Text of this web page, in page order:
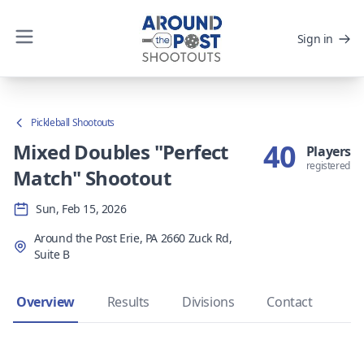
Sign in
Pickleball Shootouts
Mixed Doubles "Perfect
Match" Shootout
Sun, Feb 15, 2026
Around the Post Erie, PA 2660 Zuck Rd,
Suite B
40 Players
registered
Overview Results Divisions Contact